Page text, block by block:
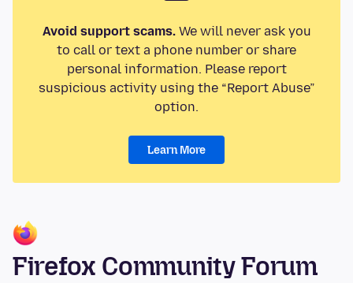
Avoid support scams.We will never ask you
to call or text a phone number or share
personal information. Please report
suspicious activity using the “Report Abuse”
option.
Learn More
Firefox Community Forum